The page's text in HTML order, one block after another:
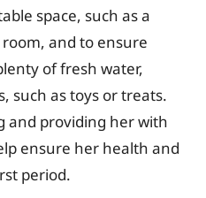
space, such as a
and to ensure
of fresh water,
such as toys or treats.
and providing her with
ensure her health and
period.